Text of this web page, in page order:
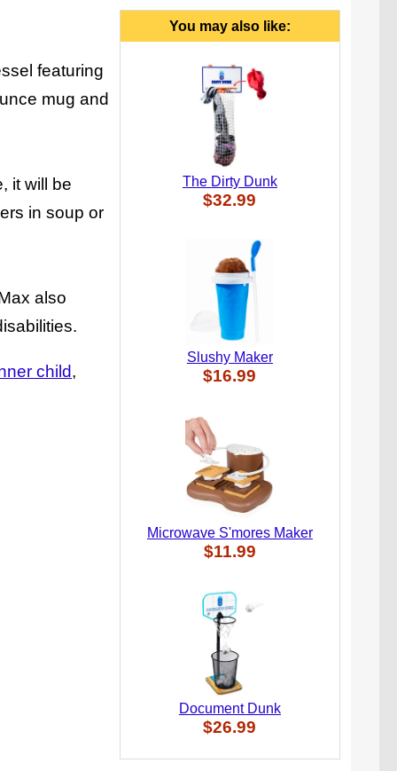
featuring
mug and
it will be
in soup or
also
child
You may also like:
The Dirty Dunk
$32.99
Slushy Maker
$16.99
Microwave S'mores Maker
$11.99
Document Dunk
$26.99